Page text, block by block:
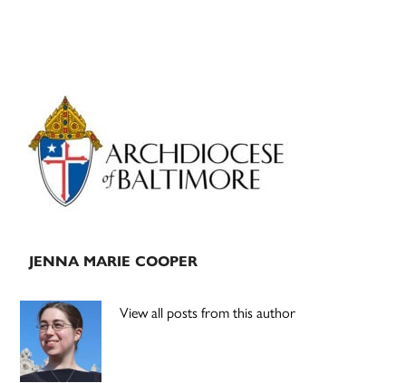
Primary
Sidebar
JENNA MARIE COOPER
View all posts from this author